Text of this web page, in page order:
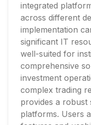
integrated
across different
implementation
significant IT
well-suited for
comprehensive
investment
complex trading
provides a robust
platforms. Users